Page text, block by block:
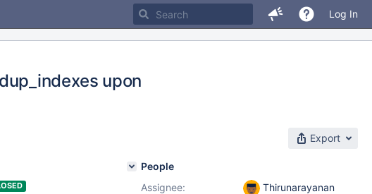
Log In
upon
Export
People
Assignee:
Thirunarayanan